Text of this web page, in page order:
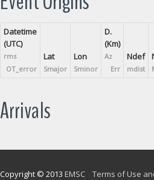
Datetime
(UTC)
rms
OT_error
Lat
Smajor
Lon
Sminor
D.
(Km)
Az
Err
Ndef
mdist
Arrivals
Copyright © 2013 EMSC Terms of Use